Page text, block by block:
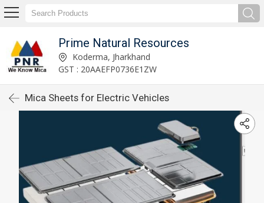
Prime Natural Resources
Koderma, Jharkhand
GST : 20AAEFP0736E1ZW
Mica Sheets for Electric Vehicles